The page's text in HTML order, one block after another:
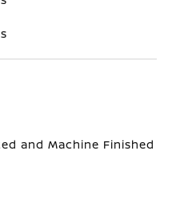
and Machine Finished